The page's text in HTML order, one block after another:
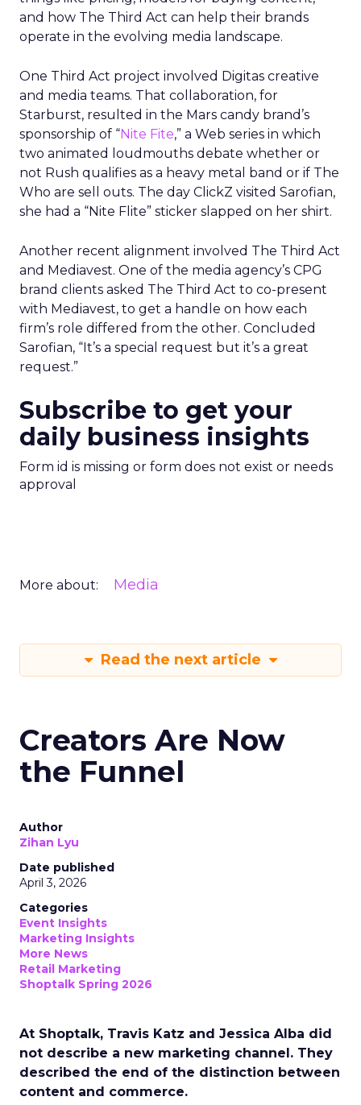
and how The Third Act can help their brands
operate in the evolving media landscape.
One Third Act project involved Digitas creative
and media teams. That collaboration, for
Starburst, resulted in the Mars candy brand’s
sponsorship of “Nite Fite,” a Web series in which
two animated loudmouths debate whether or
not Rush qualifies as a heavy metal band or if The
Who are sell outs. The day ClickZ visited Sarofian,
she had a “Nite Flite” sticker slapped on her shirt.
Another recent alignment involved The Third Act
and Mediavest. One of the media agency’s CPG
brand clients asked The Third Act to co-present
with Mediavest, to get a handle on how each
firm’s role differed from the other. Concluded
Sarofian, “It’s a special request but it’s a great
request.”
Subscribe to get your
daily business insights
Form id is missing or form does not exist or needs
approval
More about: Media
Read the next article
Creators Are Now
the Funnel
Author
Zihan Lyu
Date published
April 3, 2026
Categories
Event Insights
Marketing Insights
More News
Retail Marketing
Shoptalk Spring 2026
At Shoptalk, Travis Katz and Jessica Alba did
not describe a new marketing channel. They
described the end of the distinction between
content and commerce.